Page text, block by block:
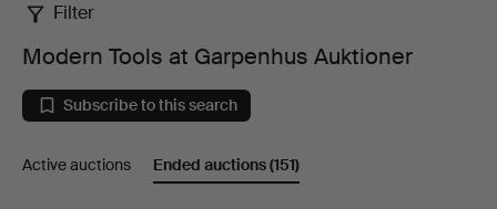
Modern
Tools
at
Garpenhus
Filter
Modern Tools at Garpenhus Auktioner
Subscribe to this search
Active auctions Ended auctions(151)